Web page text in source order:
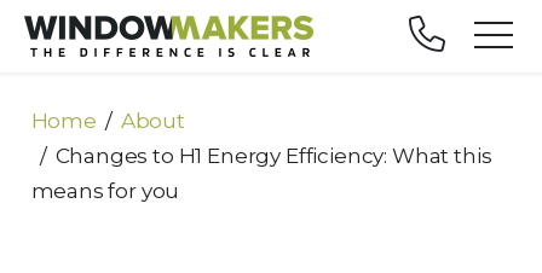
Home
About
Changes to H1 Energy Efficiency: What this
means for you